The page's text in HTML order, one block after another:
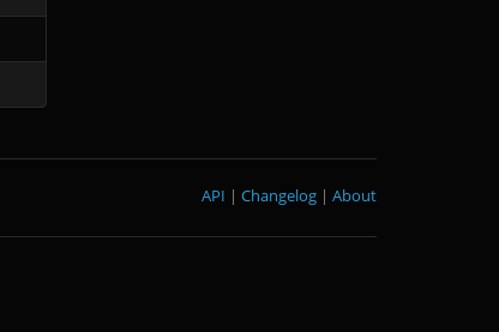
About
|
Changelog
|
API